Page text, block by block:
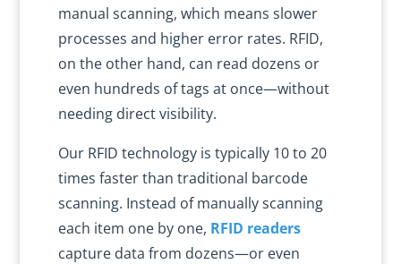
manual scanning, which means slower
processes and higher error rates. RFID,
on the other hand, can read dozens or
even hundreds of tags at once—without
needing direct visibility.
Our RFID technology is typically 10 to 20
times faster than traditional barcode
scanning. Instead of manually scanning
each item one by one, RFID readers
capture data from dozens—or even